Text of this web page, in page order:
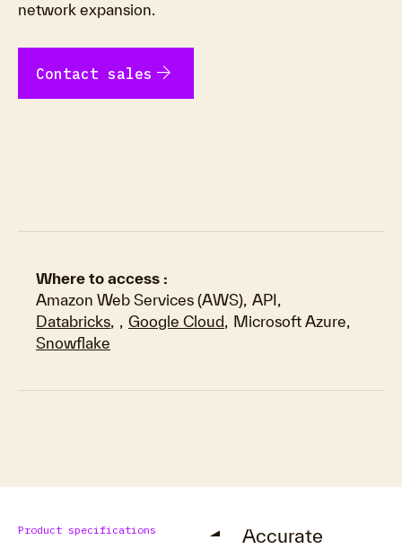
network expansion.
Contact sales arrow_forward
Where to access :
Amazon Web Services (AWS), API,
Databricks, , Google Cloud, Microsoft Azure,
Snowflake
Product specifications
Accurate